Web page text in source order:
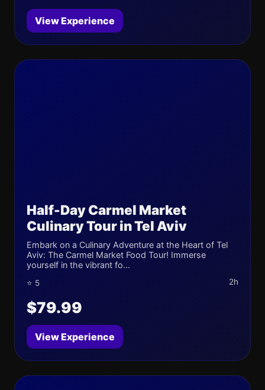
View Experience
Half-Day Carmel Market
Culinary Tour in Tel Aviv
Embark on a Culinary Adventure at the Heart of Tel
Aviv: The Carmel Market Food Tour! Immerse
yourself in the vibrant fo...
⭐ 5 2h
$79.99
View Experience